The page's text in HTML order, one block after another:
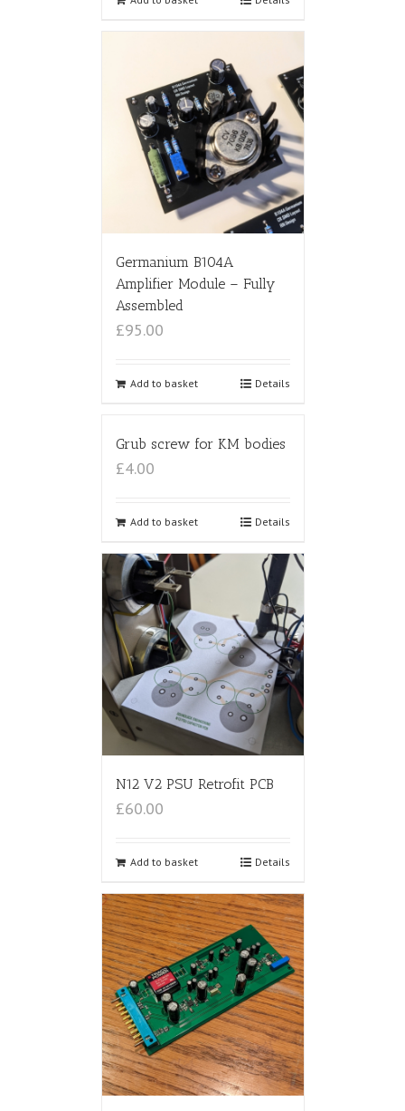
Germanium B104A
Amplifier Module – Fully
Assembled
£95.00
Add to basket Details
Grub screw for KM bodies
£4.00
Add to basket Details
N12 V2 PSU Retrofit PCB
£60.00
Add to basket Details